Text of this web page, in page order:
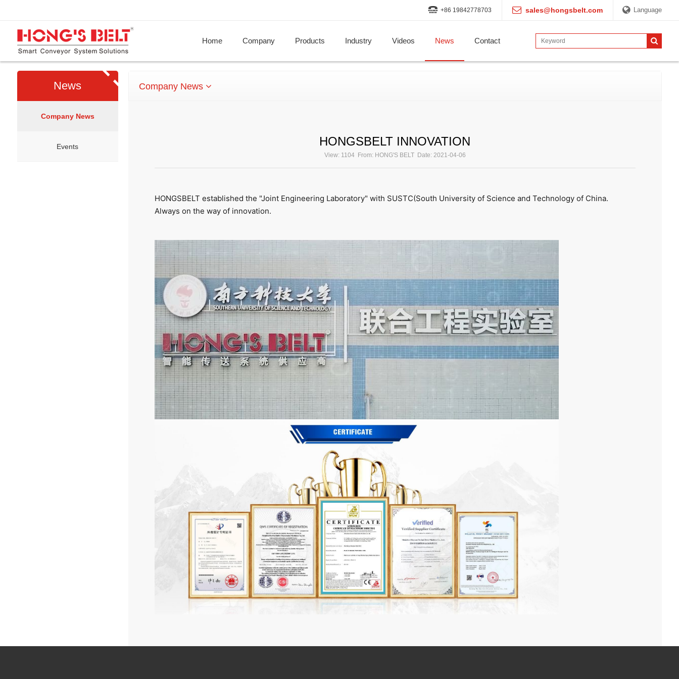
Language
+86 19842778703 sales@hongsbelt.com
Home Company Products Industry Videos News Contact
News
Company News
Events
Company News
HONGSBELT INNOVATION
View: 1104 From: HONG'S BELT Date: 2021-04-06
HONGSBELT established the "Joint Engineering Laboratory" with SUSTC(South University of Science and Technology of China.
Always on the way of innovation.